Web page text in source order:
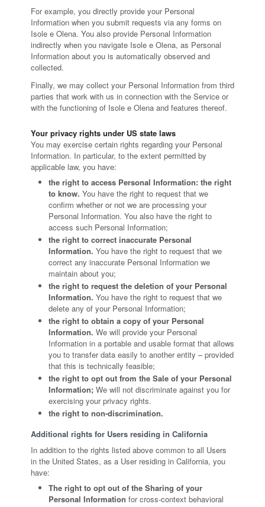
For example, you directly provide your Personal
Information when you submit requests via any forms on
Isole e Olena. You also provide Personal Information
indirectly when you navigate Isole e Olena, as Personal
Information about you is automatically observed and
collected.
Finally, we may collect your Personal Information from third
parties that work with us in connection with the Service or
with the functioning of Isole e Olena and features thereof.
Your privacy rights under US state laws
You may exercise certain rights regarding your Personal
Information. In particular, to the extent permitted by
applicable law, you have:
the right to access Personal Information: the right
to know. You have the right to request that we
confirm whether or not we are processing your
Personal Information. You also have the right to
access such Personal Information;
the right to correct inaccurate Personal
Information. You have the right to request that we
correct any inaccurate Personal Information we
maintain about you;
the right to request the deletion of your Personal
Information. You have the right to request that we
delete any of your Personal Information;
the right to obtain a copy of your Personal
Information. We will provide your Personal
Information in a portable and usable format that allows
you to transfer data easily to another entity – provided
that this is technically feasible;
the right to opt out from the Sale of your Personal
Information; We will not discriminate against you for
exercising your privacy rights.
the right to non-discrimination.
Additional rights for Users residing in California
In addition to the rights listed above common to all Users
in the United States, as a User residing in California, you
have:
The right to opt out of the Sharing of your
Personal Information for cross-context behavioral